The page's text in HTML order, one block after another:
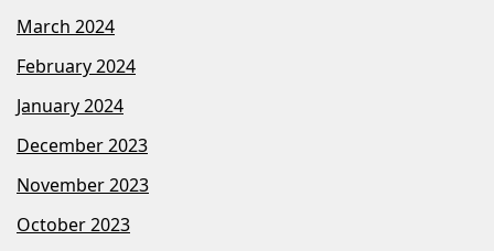
March 2024
February 2024
January 2024
December 2023
November 2023
October 2023